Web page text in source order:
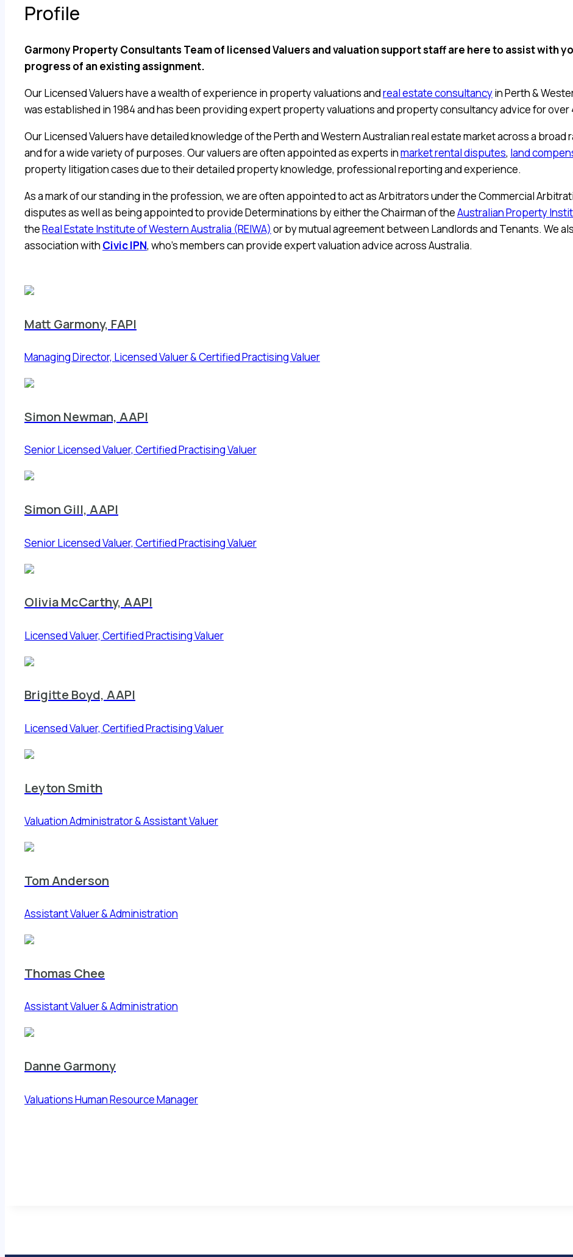
Profile
Garmony Property Consultants Team of licensed Valuers and valuation support staff are here to assist with
progress of an existing assignment.
Our Licensed Valuers have a wealth of experience in property valuations andreal estate consultancyin Perth &
was established in 1984 and has been providing expert property valuations and property consultancy advice for over
Our Licensed Valuers have detailed knowledge of the Perth and Western Australian real estate market across a
and for a wide variety of purposes. Our valuers are often appointed as experts inmarket rental disputes, land
property litigation cases due to their detailed property knowledge, professional reporting and experience.
As a mark of our standing in the profession, we are often appointed to act as Arbitrators under the Commercial
disputes as well as being appointed to provide Determinations by either the Chairman of theAustralian Property
theReal Estate Institute of Western Australia (REIWA) or by mutual agreement between Landlords and Tenants. We
association with Civic IPN, who’s members can provide expert valuation advice across Australia.
Matt Garmony, FAPI
Managing Director, Licensed Valuer & Certified Practising Valuer
Simon Newman, AAPI
Senior Licensed Valuer, Certified Practising Valuer
Simon Gill, AAPI
Senior Licensed Valuer, Certified Practising Valuer
Olivia McCarthy, AAPI
Licensed Valuer, Certified Practising Valuer
Brigitte Boyd, AAPI
Licensed Valuer, Certified Practising Valuer
Leyton Smith
Valuation Administrator & Assistant Valuer
Tom Anderson
Assistant Valuer & Administration
Thomas Chee
Assistant Valuer & Administration
Danne Garmony
Valuations Human Resource Manager